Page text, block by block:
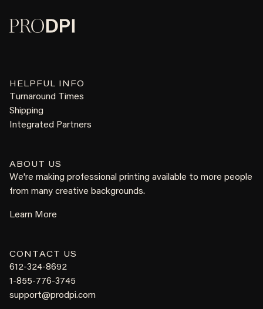
HELPFUL INFO
Turnaround Times
Shipping
Integrated Partners
ABOUT US
We're making professional printing available to more people
from many creative backgrounds.
Learn More
CONTACT US
612-324-8692
1-855-776-3745
support@prodpi.com